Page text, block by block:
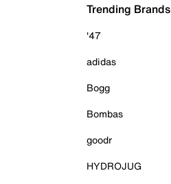
Trending Brands
'47
adidas
Bogg
Bombas
goodr
HYDROJUG